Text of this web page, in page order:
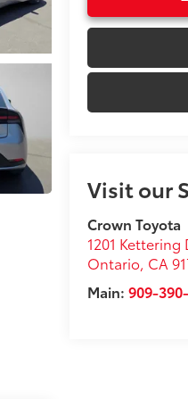
Visit our
Crown Toyota
1201 Kettering
Ontario, CA
Main:909-